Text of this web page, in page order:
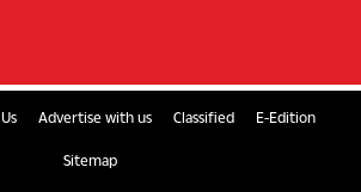
Advertise with us Classified E-Edition
Sitemap